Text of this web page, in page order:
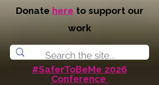
Donate here to support our
work
#SaferToBeMe 2026
Conference